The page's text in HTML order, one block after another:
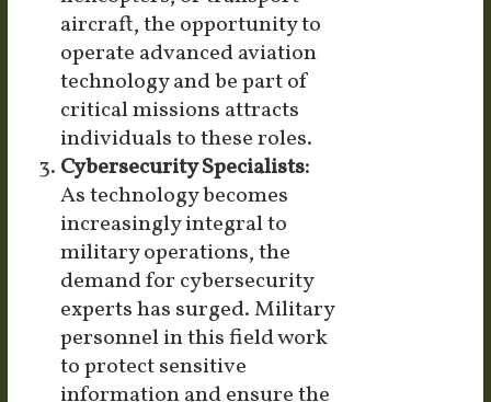
aircraft, the opportunity to
operate advanced aviation
technology and be part of
critical missions attracts
individuals to these roles.
Cybersecurity Specialists:
As technology becomes
increasingly integral to
military operations, the
demand for cybersecurity
experts has surged. Military
personnel in this field work
to protect sensitive
information and ensure the